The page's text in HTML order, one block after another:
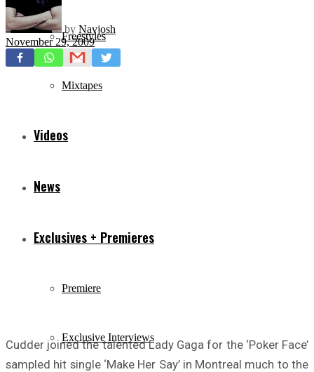
Freestyles
Mixtapes
Videos
News
Exclusives + Premieres
Premiere
Exclusive Interviews
by Navjosh
November 29, 2009
Cudder joined the talented Lady Gaga for the ‘Poker Face’
sampled hit single ‘Make Her Say’ in Montreal much to the